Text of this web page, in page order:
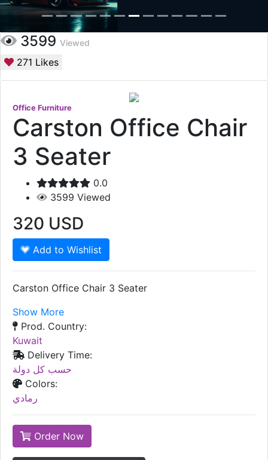
3599 Viewed
271 Likes
Office Furniture
Carston Office Chair
3 Seater
0.0
3599 Viewed
320 USD
Add to Wishlist
Carston Office Chair 3 Seater
Show More
Prod. Country:
Kuwait
Delivery Time:
حسب كل دولة
Colors:
رمادي
Order Now